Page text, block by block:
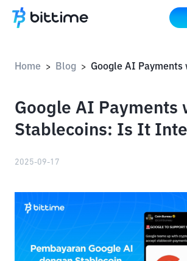
Home > Blog >
Google AI Payments
Stablecoins: Is It
2025-09-17